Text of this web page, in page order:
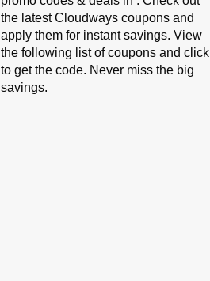
the latest Cloudways coupons and
apply them for instant savings. View
the following list of coupons and click
to get the code. Never miss the big
savings.